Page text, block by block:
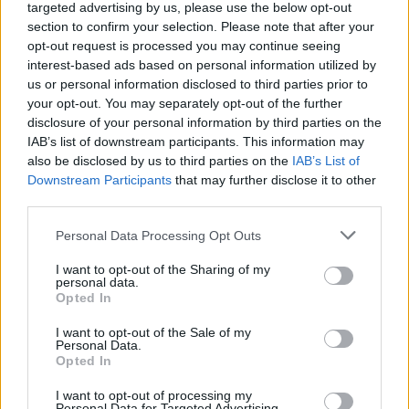
targeted advertising by us, please use the below opt-out
section to confirm your selection. Please note that after your
opt-out request is processed you may continue seeing
interest-based ads based on personal information utilized by
us or personal information disclosed to third parties prior to
your opt-out. You may separately opt-out of the further
disclosure of your personal information by third parties on the
IAB’s list of downstream participants. This information may
also be disclosed by us to third parties on the IAB’s List of
Downstream Participants that may further disclose it to other
Personal Data Processing Opt Outs
I want to opt-out of the Sharing of my
personal data.
Opted In
I want to opt-out of the Sale of my
Personal Data.
Opted In
I want to opt-out of processing my
A mystery statue sporting a string vest and beer belly now looks over the site
where Colston’s statue was famously toppled from its plinth in Bristol. Bristol.
15 June 2020. Credit;SWNS
The artwork has been positioned very close to the
plinth were Colston was previously fixed.
The statue of the 17th century merchant was famously
toppled during recent Black Lives Matter protests.
Stickers sporting the international human rights
organisation’s logo appear to have been added to the
installation.